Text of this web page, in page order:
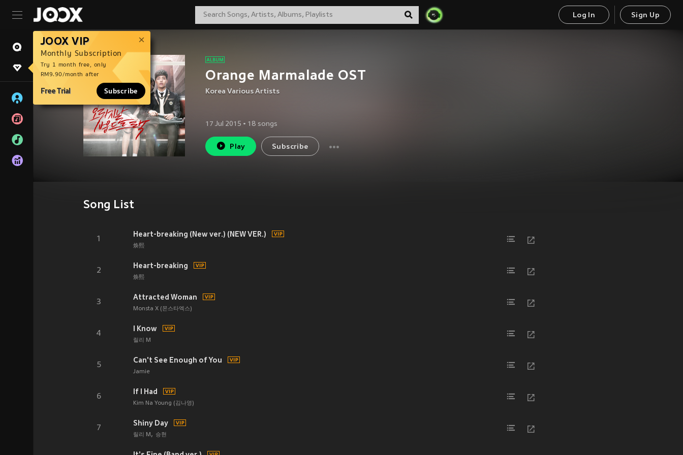
Log In Sign Up
JOOX VIP
Monthly Subscription
Try 1 month free, only
RM9.90/month after
Free Trial Subscribe
Orange Marmalade OST
Korea Various Artists
17 Jul 2015 • 18 songs
Play Subscribe
Song List
1
Heart-breaking (New ver.) (NEW VER.)
焕熙
2
Heart-breaking
焕熙
3
Attracted Woman
Monsta X (몬스타엑스)
4
I Know
릴리 M
5
Can't See Enough of You
Jamie
6
If I Had
Kim Na Young (김나영)
7
Shiny Day
릴리 M 승현